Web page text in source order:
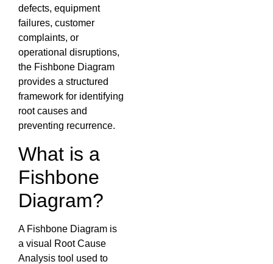
defects, equipment
failures, customer
complaints, or
operational disruptions,
the Fishbone Diagram
provides a structured
framework for identifying
root causes and
preventing recurrence.
What is a
Fishbone
Diagram?
A Fishbone Diagram is
a visual Root Cause
Analysis tool used to